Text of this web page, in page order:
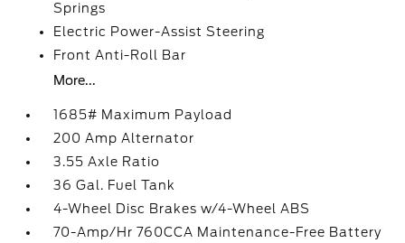
Springs
Electric Power-Assist Steering
Front Anti-Roll Bar
More...
1685# Maximum Payload
200 Amp Alternator
3.55 Axle Ratio
36 Gal. Fuel Tank
4-Wheel Disc Brakes w/4-Wheel ABS
70-Amp/Hr 760CCA Maintenance-Free Battery